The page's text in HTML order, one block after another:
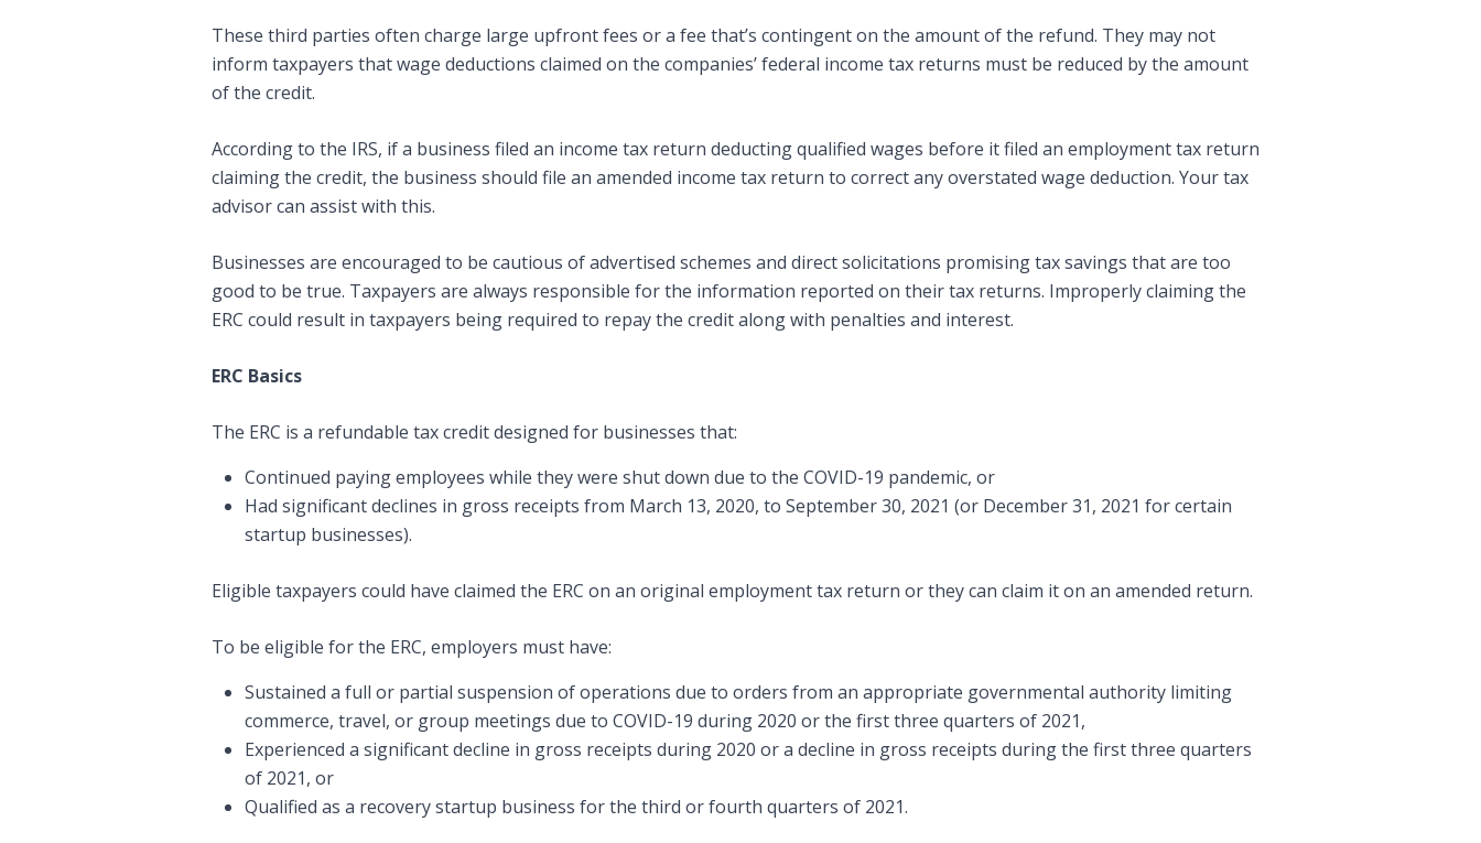
These third parties often charge large upfront fees or a fee that’s contingent on the amount of the refund. They may not
inform taxpayers that wage deductions claimed on the companies’ federal income tax returns must be reduced by the amount
of the credit.
According to the IRS, if a business filed an income tax return deducting qualified wages before it filed an employment tax return
claiming the credit, the business should file an amended income tax return to correct any overstated wage deduction. Your tax
advisor can assist with this.
Businesses are encouraged to be cautious of advertised schemes and direct solicitations promising tax savings that are too
good to be true. Taxpayers are always responsible for the information reported on their tax returns. Improperly claiming the
ERC could result in taxpayers being required to repay the credit along with penalties and interest.
ERC Basics
The ERC is a refundable tax credit designed for businesses that:
Continued paying employees while they were shut down due to the COVID-19 pandemic, or
Had significant declines in gross receipts from March 13, 2020, to September 30, 2021 (or December 31, 2021 for certain
startup businesses).
Eligible taxpayers could have claimed the ERC on an original employment tax return or they can claim it on an amended return.
To be eligible for the ERC, employers must have:
Sustained a full or partial suspension of operations due to orders from an appropriate governmental authority limiting
commerce, travel, or group meetings due to COVID-19 during 2020 or the first three quarters of 2021,
Experienced a significant decline in gross receipts during 2020 or a decline in gross receipts during the first three quarters
of 2021, or
Qualified as a recovery startup business for the third or fourth quarters of 2021.